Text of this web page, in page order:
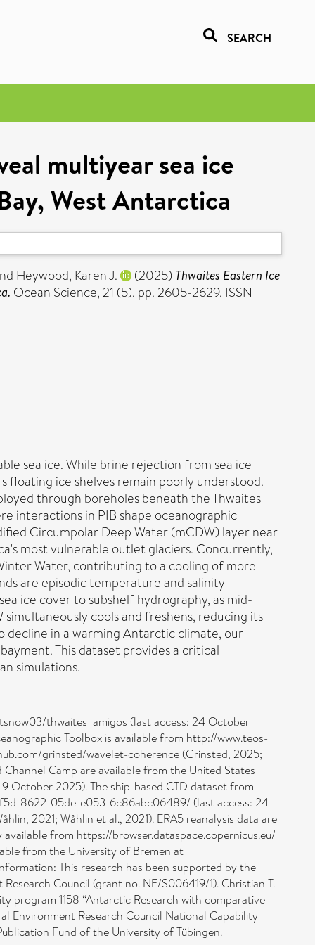
SEARCH
multiyear sea ice
West Antarctica
Heywood, Karen J. (2025) Thwaites Eastern Ice
Ocean Science, 21 (5). pp. 2605-2629. ISSN
sea ice. While brine rejection from sea ice
ice shelves remain poorly understood.
through boreholes beneath the Thwaites
interactions in PIB shape oceanographic
Circumpolar Deep Water (mCDW) layer near
most vulnerable outlet glaciers. Concurrently,
Water, contributing to a cooling of more
are episodic temperature and salinity
ice cover to subshelf hydrography, as mid-
cools and freshens, reducing its
decline in a warming Antarctic climate, our
This dataset provides a critical
simulations.
thwaites_amigos (last access: 24 October
Toolbox is available from http://www.teos-
grinsted/wavelet-coherence (Grinsted, 2025;
Camp are available from the United States
October 2025). The ship-based CTD dataset from
8622-05de-e053-6c86abc06489/ (last access: 24
2021; Wåhlin et al., 2021). ERA5 reanalysis data are
from https://browser.dataspace.copernicus.eu/
from the University of Bremen at
This research has been supported by the
Council (grant no. NE/S006419/1). Christian T.
program 1158 “Antarctic Research with comparative
Environment Research Council National Capability
Fund of the University of Tübingen.